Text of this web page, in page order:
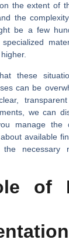
the extent of
the
be a few
these
can be
we can
manage the
available
necessary
of